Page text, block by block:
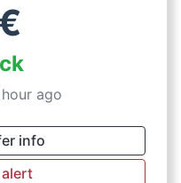
ago
info
alert